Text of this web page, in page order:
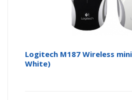
Logitech M187 Wireless
White)